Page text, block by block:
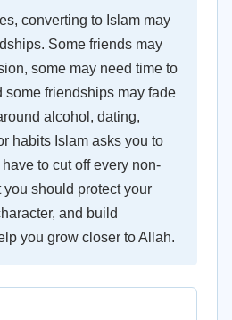
converting to Islam may
Some friends may
some may need time to
some friendships may fade
alcohol, dating,
habits Islam asks you to
to cut off every non-
you should protect your
and build
you grow closer to Allah.